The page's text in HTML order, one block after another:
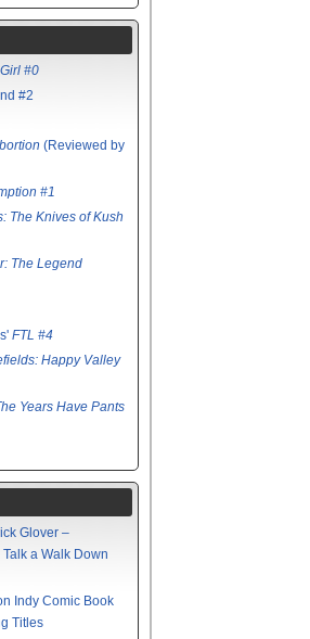
#0
#2
(Reviewed by
#1
The Knives of Kush
The Legend
FTL #4
Happy Valley
Years Have Pants
Glover –
a Walk Down
Indy Comic Book
Titles